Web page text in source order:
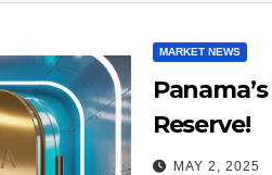
MARKET NEWS
Reserve!
MAY 2, 2025